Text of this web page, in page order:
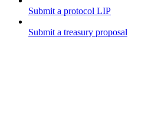
Submit a protocol LIP
Submit a treasury proposal